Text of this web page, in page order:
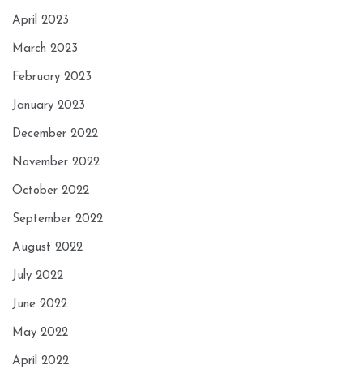
April 2023
March 2023
February 2023
January 2023
December 2022
November 2022
October 2022
September 2022
August 2022
July 2022
June 2022
May 2022
April 2022